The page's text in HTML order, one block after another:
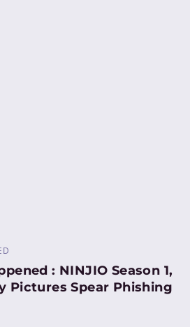
: NINJIO Season 1,
Pictures Spear Phishing